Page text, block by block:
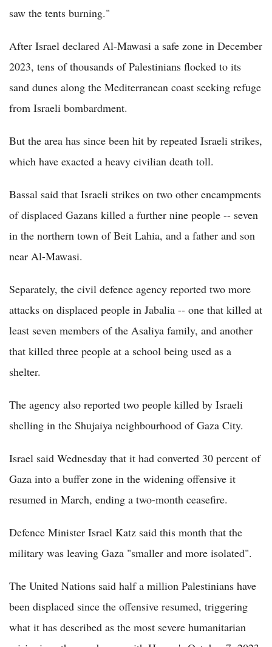
saw the tents burning."
After Israel declared Al-Mawasi a safe zone in December
2023, tens of thousands of Palestinians flocked to its
sand dunes along the Mediterranean coast seeking refuge
from Israeli bombardment.
But the area has since been hit by repeated Israeli strikes,
which have exacted a heavy civilian death toll.
Bassal said that Israeli strikes on two other encampments
of displaced Gazans killed a further nine people -- seven
in the northern town of Beit Lahia, and a father and son
near Al-Mawasi.
Separately, the civil defence agency reported two more
attacks on displaced people in Jabalia -- one that killed at
least seven members of the Asaliya family, and another
that killed three people at a school being used as a
shelter.
The agency also reported two people killed by Israeli
shelling in the Shujaiya neighbourhood of Gaza City.
Israel said Wednesday that it had converted 30 percent of
Gaza into a buffer zone in the widening offensive it
resumed in March, ending a two-month ceasefire.
Defence Minister Israel Katz said this month that the
military was leaving Gaza "smaller and more isolated".
The United Nations said half a million Palestinians have
been displaced since the offensive resumed, triggering
what it has described as the most severe humanitarian